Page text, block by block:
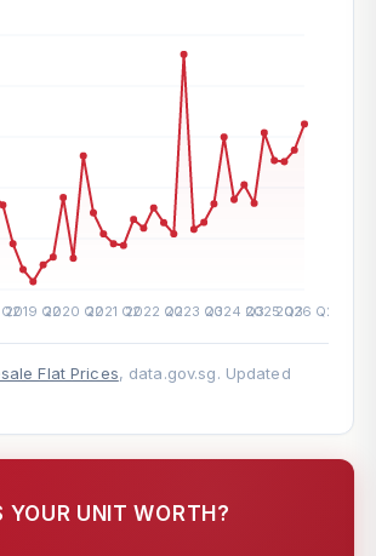
Flat Prices, data.gov.sg. Updated
UNIT WORTH?